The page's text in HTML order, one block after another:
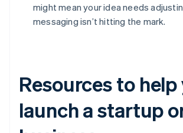
might mean your idea needs
messaging isn’t hitting the mark.
Resources to help
launch a startup